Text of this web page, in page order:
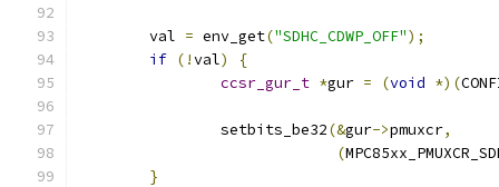
	val
= env_get("SDHC_CDWP_OFF");
if (!val)
{
ccsr_gur_t *gur = (void *)(
		setbits_be32
(&gur->pmuxcr,
(
}